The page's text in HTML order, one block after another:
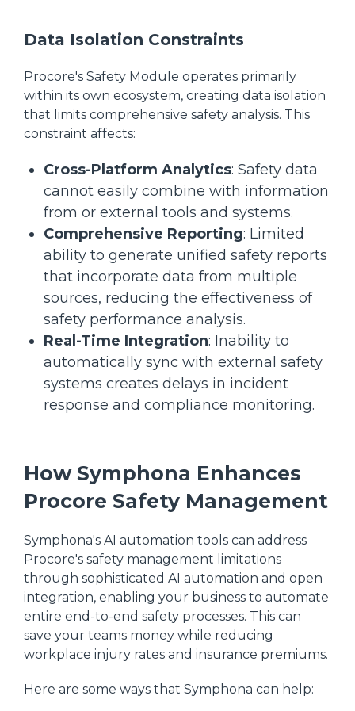
Data Isolation Constraints
Procore's Safety Module operates primarily
within its own ecosystem, creating data isolation
that limits comprehensive safety analysis. This
constraint affects:
Cross-Platform Analytics: Safety data
cannot easily combine with information
from or external tools and systems.
Comprehensive Reporting: Limited
ability to generate unified safety reports
that incorporate data from multiple
sources, reducing the effectiveness of
safety performance analysis.
Real-Time Integration: Inability to
automatically sync with external safety
systems creates delays in incident
response and compliance monitoring.
How Symphona Enhances
Procore Safety Management
Symphona's AI automation tools can address
Procore's safety management limitations
through sophisticated AI automation and open
integration, enabling your business to automate
entire end-to-end safety processes. This can
save your teams money while reducing
workplace injury rates and insurance premiums.
Here are some ways that Symphona can help: